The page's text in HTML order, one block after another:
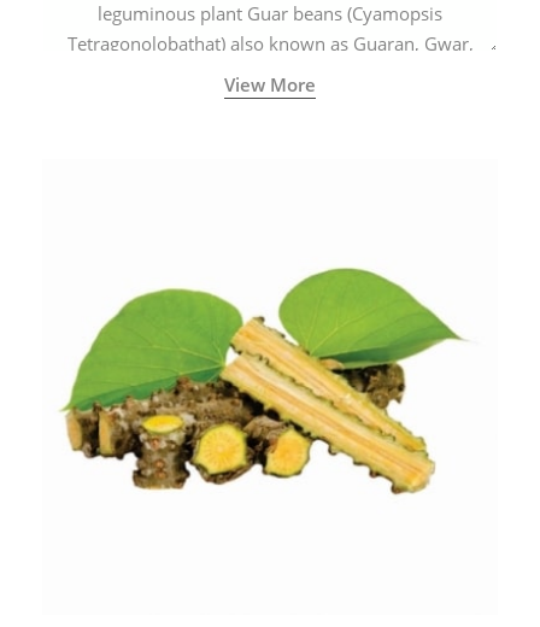
leguminous plant Guar beans (Cyamopsis
Tetragonolobathat) also known as Guaran, Gwar,
Cluster beans or Siam beans which are cultivated
extensively in India.
View More